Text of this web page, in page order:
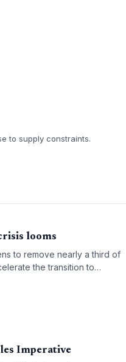
to supply constraints.
looms
to remove nearly a third of
the transition to
Imperative